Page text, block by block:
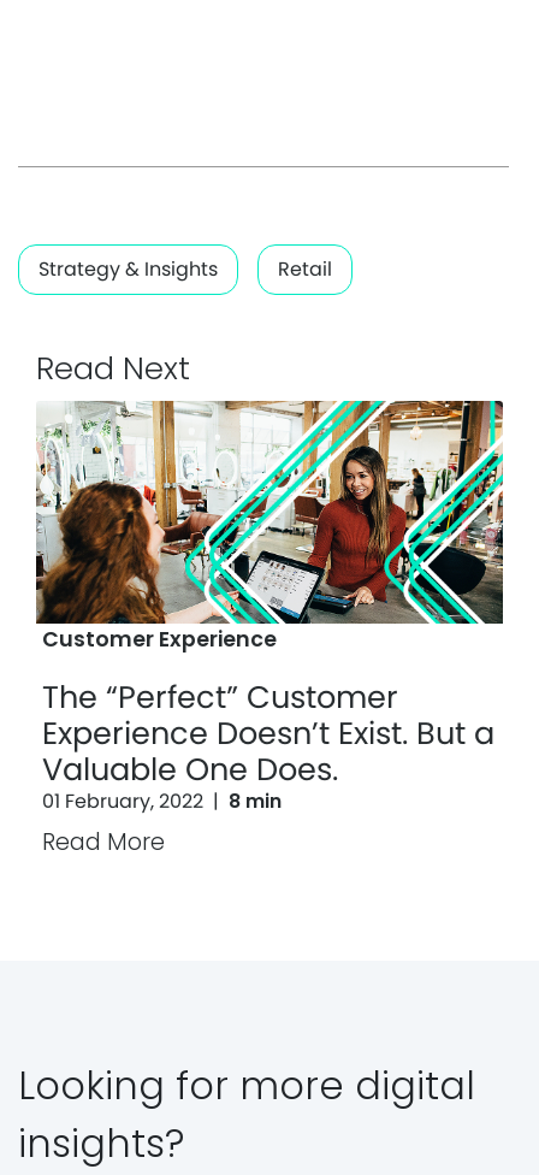
Strategy & Insights Retail
Read Next
Customer Experience
The “Perfect” Customer
Experience Doesn’t Exist. But a
Valuable One Does.
01 February, 2022 | 8 min
Read More
Looking for more digital
insights?